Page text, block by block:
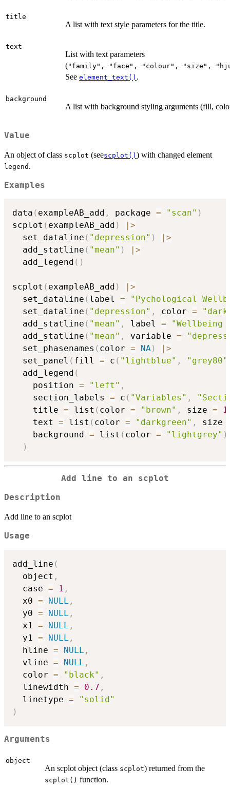
title
A list with text style parameters for the title.
text
List with text parameters
(⁠"family", "face", "colour", "size",
See element_text() .
background
A list with background styling arguments (fill,
Value
An object of class scplot (seescplot() ) with changed element
legend .
Examples
data ( exampleAB_add , package = "scan" )
scplot ( exampleAB_add )
>
  set_dataline
( "depression" )
>
  add_statline
( "mean" )
>
  add_legend
( )
scplot ( exampleAB_add )
>
  set_dataline
( label =
"Pychological
  set_dataline
( "depression" , color =
  add_statline
( "mean" , label =
"Wellbeing
  add_statline
( "mean" , variable =
  set_phasenames
( color = NA)
>
  set_panel
( fill = c ( "lightblue" , "grey80"
  add_legend
(
    position
= "left" ,
    section_labels
= c ( "Variables" ,
    title
= list ( color = "brown" , size =
    text
= list ( color = "darkgreen" , size
    background
= list ( color = "lightgrey" )
)
Add line to an scplot
Description
Add line to an scplot
Usage
add_line (
  object
,
  case
= 1 ,
  x0
= NULL ,
  y0
= NULL ,
  x1
= NULL ,
  y1
= NULL ,
  hline
= NULL ,
  vline
= NULL ,
  color
= "black" ,
  linewidth
= 0.7 ,
  linetype
=
"solid"
)
Arguments
object
An scplot object (class scplot) returned from the
scplot() function.